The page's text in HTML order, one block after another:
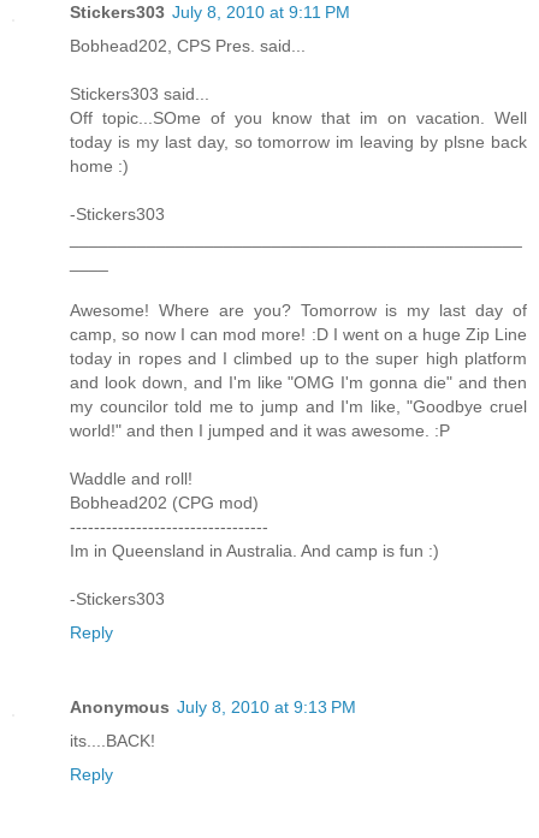
Stickers303 July 8, 2010 at 9:11 PM
Bobhead202, CPS Pres. said...
Stickers303 said...
Off topic...SOme of you know that im on vacation. Well
today is my last day, so tomorrow im leaving by plsne back
home :)
-Stickers303
Awesome! Where are you? Tomorrow is my last day of
camp, so now I can mod more! :D I went on a huge Zip Line
today in ropes and I climbed up to the super high platform
and look down, and I'm like "OMG I'm gonna die" and then
my councilor told me to jump and I'm like, "Goodbye cruel
world!" and then I jumped and it was awesome. :P
Waddle and roll!
Bobhead202 (CPG mod)
---------------------------------
Im in Queensland in Australia. And camp is fun :)
-Stickers303
Reply
Anonymous July 8, 2010 at 9:13 PM
its....BACK!
Reply